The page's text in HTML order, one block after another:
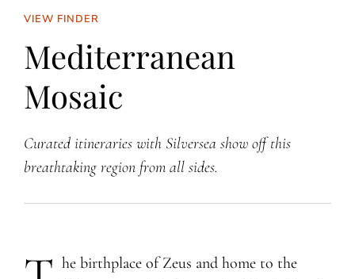
VIEW FINDER
Mediterranean
Mosaic
Curated itineraries with Silversea show off this
breathtaking region from all sides.
he birthplace of Zeus and home to the